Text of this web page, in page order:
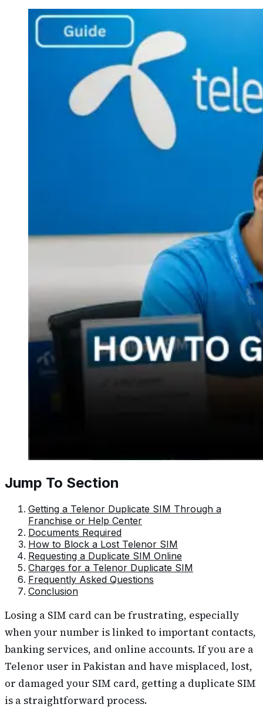
Jump To Section
Getting a Telenor Duplicate SIM Through a
Franchise or Help Center
Documents Required
How to Block a Lost Telenor SIM
Requesting a Duplicate SIM Online
Charges for a Telenor Duplicate SIM
Frequently Asked Questions
Conclusion
Losing a SIM card can be frustrating, especially
when your number is linked to important contacts,
banking services, and online accounts. If you are a
Telenor user in Pakistan and have misplaced, lost,
or damaged your SIM card, getting a duplicate SIM
is a straightforward process.